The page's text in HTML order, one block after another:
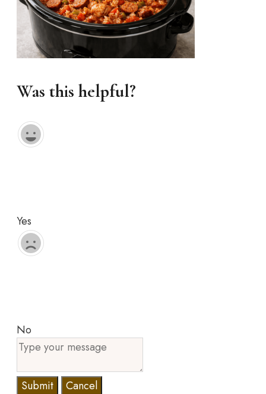
Was this helpful?
Yes
No
Submit
Cancel